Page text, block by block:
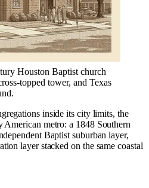
Houston Baptist church
topped tower, and Texas
inside its city limits, the
American metro: a 1848 Southern
Baptist suburban layer,
layer stacked on the same coastal